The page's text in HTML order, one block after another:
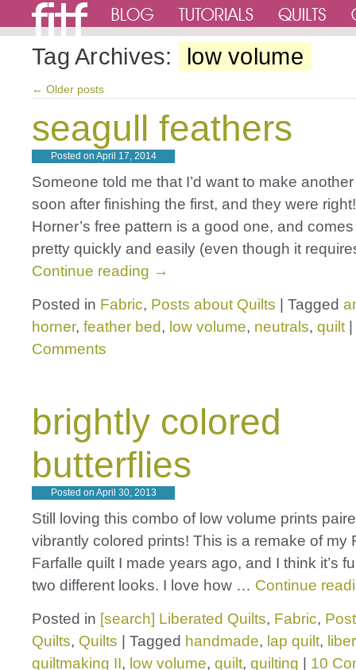
Tag Archives: low volume
← Older posts
seagull feathers
Posted on April 17, 2014
Someone told me that I’d want to make
soon after finishing the first, and they were
Horner’s free pattern is a good one, and
pretty quickly and easily (even though it
Continue reading →
Posted in Fabric, Posts about Quilts Tagged
horner, feather bed, low volume, neutrals, quilt
Comments
brightly colored
butterflies
Posted on April 30, 2013
Still loving this combo of low volume prints
vibrantly colored prints! This is a remake of my
Farfalle quilt I made years ago, and I think it’s
two different looks. I love how … Continue
Posted in [search] Liberated Quilts, Fabric,
Quilts, Quilts Tagged handmade, lap quilt,
quiltmaking II, low volume, quilt, quilting 10